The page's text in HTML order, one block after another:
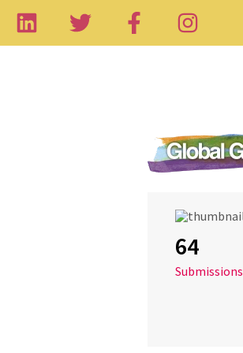
64
Submissions